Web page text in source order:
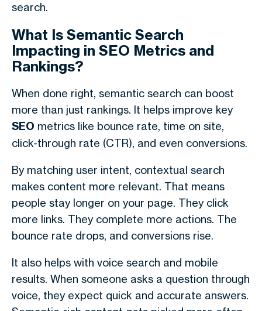
search.
What Is Semantic Search
Impacting in SEO Metrics and
Rankings?
When done right, semantic search can boost
more than just rankings. It helps improve key
SEO metrics like bounce rate, time on site,
click-through rate (CTR), and even conversions.
By matching user intent, contextual search
makes content more relevant. That means
people stay longer on your page. They click
more links. They complete more actions. The
bounce rate drops, and conversions rise.
It also helps with voice search and mobile
results. When someone asks a question through
voice, they expect quick and accurate answers.